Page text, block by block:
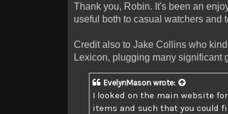
Thank you, Robin. It's been an
useful both to casual watchers and
Credit also to Jake Collins who
Lexicon, plugging many significant
EvelynMason wrote:
I looked on the main website
items and such that you could